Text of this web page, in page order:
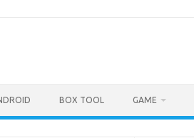
BOX TOOL GAME